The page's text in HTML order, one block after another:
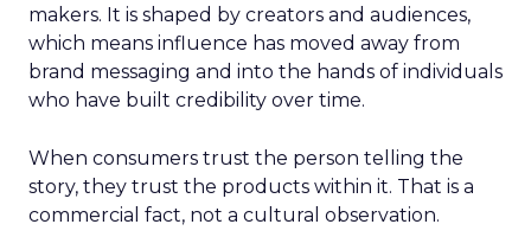
makers. It is shaped by creators and audiences,
which means influence has moved away from
brand messaging and into the hands of individuals
who have built credibility over time.
When consumers trust the person telling the
story, they trust the products within it. That is a
commercial fact, not a cultural observation.